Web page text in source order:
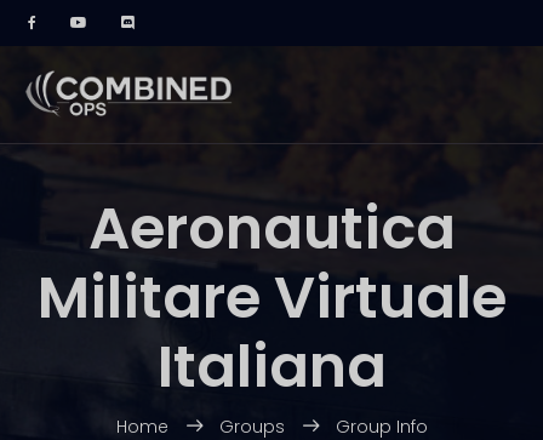
Aeronautica
Militare Virtuale
Italiana
Home Groups Group Info